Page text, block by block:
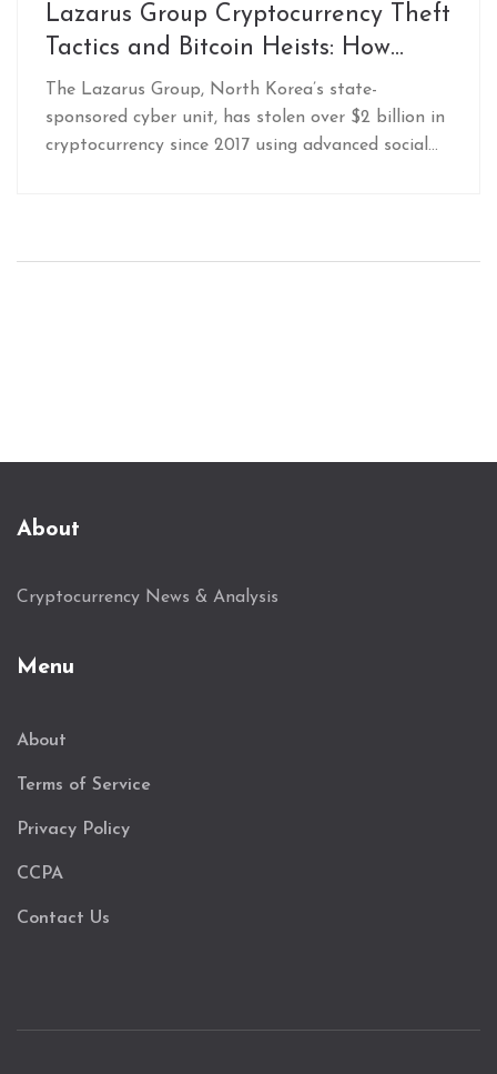
Lazarus Group Cryptocurrency Theft
Tactics and Bitcoin Heists: How
North Korea Steals Billions Online
The Lazarus Group, North Korea’s state-
sponsored cyber unit, has stolen over $2 billion in
cryptocurrency since 2017 using advanced social
About
Cryptocurrency News & Analysis
Menu
About
Terms of Service
Privacy Policy
CCPA
Contact Us